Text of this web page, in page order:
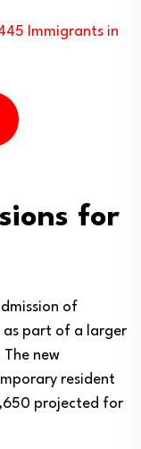
Immigrants in
for
of
part of a larger
new
resident
projected for